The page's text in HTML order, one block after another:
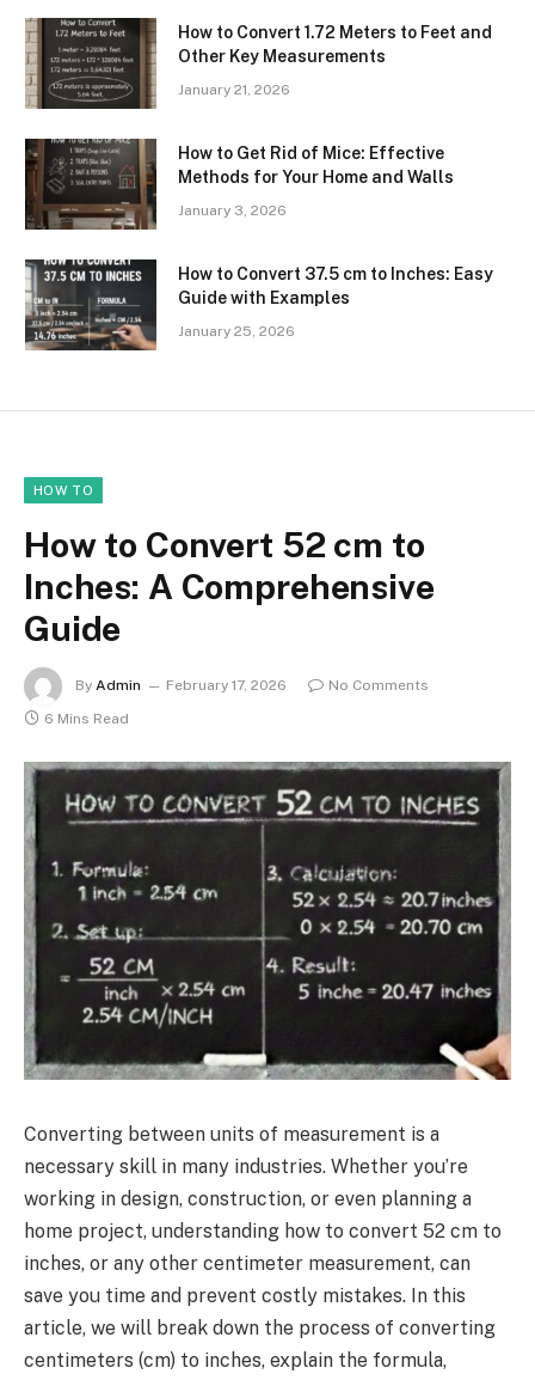
How to Convert 1.72 Meters to Feet and
Other Key Measurements
January 21, 2026
How to Get Rid of Mice: Effective
Methods for Your Home and Walls
January 3, 2026
How to Convert 37.5 cm to Inches: Easy
Guide with Examples
January 25, 2026
HOW TO
How to Convert 52 cm to
Inches: A Comprehensive
Guide
By Admin February 17, 2026
No Comments
6 Mins Read
Converting between units of measurement is a
necessary skill in many industries. Whether you’re
working in design, construction, or even planning a
home project, understanding how to convert 52 cm to
inches, or any other centimeter measurement, can
save you time and prevent costly mistakes. In this
article, we will break down the process of converting
centimeters (cm) to inches, explain the formula,